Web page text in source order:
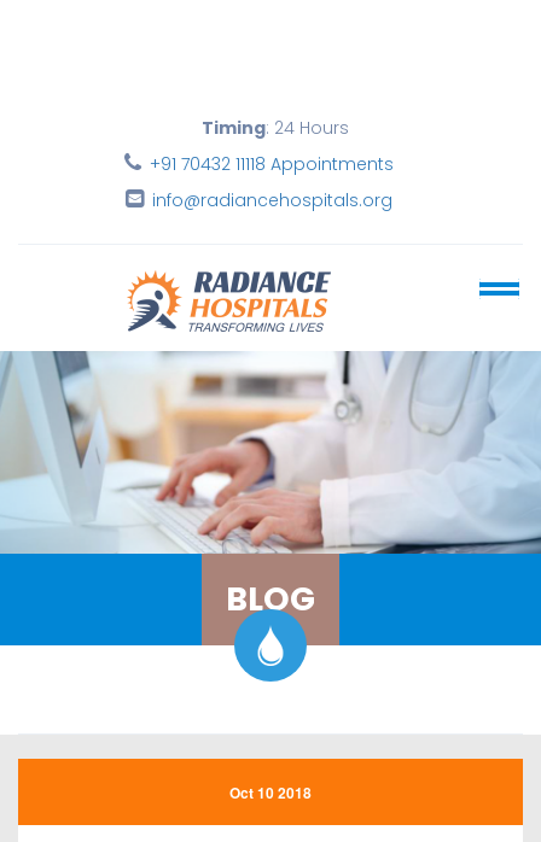
Timing: 24 Hours
+91 70432 11118 Appointments
info@radiancehospitals.org
BLOG
Oct 10 2018